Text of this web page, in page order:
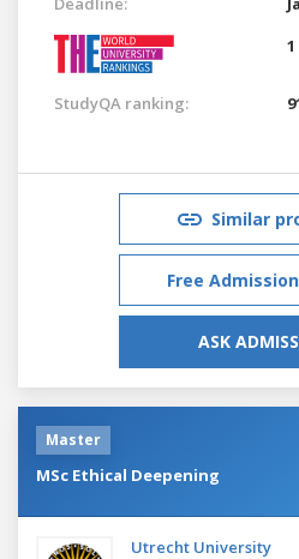
StudyQA ranking:
Similar
Free
ASK
Master
MSc Ethical Deepening
Utrecht University